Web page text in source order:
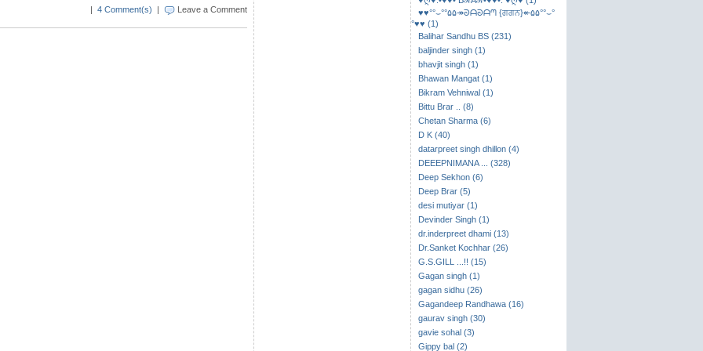
| 4 Comment(s) | Leave a Comment
♥♥°°⌣​°°۵۵↠ᘐᗩᘐᗩᘉ {ਗਗਨ}↞۵۵°°⌣°
°♥♥ (1)
Balihar Sandhu BS (231)
baljinder singh (1)
bhavjit singh (1)
Bhawan Mangat (1)
Bikram Vehniwal (1)
Bittu Brar .. (8)
Chetan Sharma (6)
D K (40)
datarpreet singh dhillon (4)
DEEEPNIMANA ... (328)
Deep Sekhon (6)
Deep Brar (5)
desi mutiyar (1)
Devinder Singh (1)
dr.inderpreet dhami (13)
Dr.Sanket Kochhar (26)
G.S.GILL ...!! (15)
Gagan singh (1)
gagan sidhu (26)
Gagandeep Randhawa (16)
gaurav singh (30)
gavie sohal (3)
Gippy bal (2)